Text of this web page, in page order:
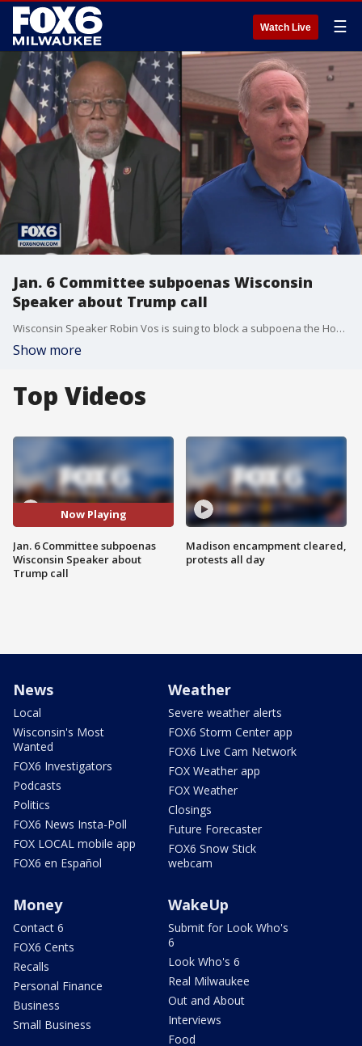
Watch Live ☰
Jan. 6 Committee subpoenas Wisconsin
Speaker about Trump call
Wisconsin Speaker Robin Vos is suing to block a subpoena the House Select Committee to investigate the January 6th attack issued. The committee seeks information about a phone call Vos had with former President Donald Trump in July.
Show more
Top Videos
Now Playing
Jan. 6 Committee subpoenas
Wisconsin Speaker about
Trump call
Madison encampment cleared,
protests all day
News
Local
Wisconsin's Most
Wanted
FOX6 Investigators
Podcasts
Politics
FOX6 News Insta-Poll
FOX LOCAL mobile app
FOX6 en Español
Weather
Severe weather alerts
FOX6 Storm Center app
FOX6 Live Cam Network
FOX Weather app
FOX Weather
Closings
Future Forecaster
FOX6 Snow Stick
webcam
Money
Contact 6
FOX6 Cents
Recalls
Personal Finance
Business
Small Business
WakeUp
Submit for Look Who's
6
Look Who's 6
Real Milwaukee
Out and About
Interviews
Food